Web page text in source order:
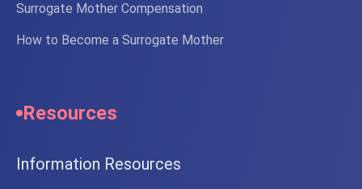
Surrogate Mother Compensation
How to Become a Surrogate Mother
Resources
Information Resources